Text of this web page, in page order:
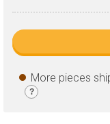
More pieces
?